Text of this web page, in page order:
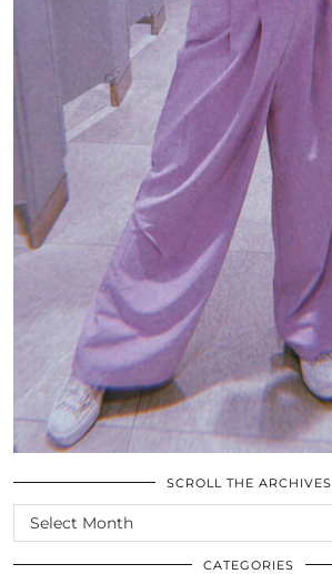
SCROLL THE ARCHIVES
SCROLL
THE
ARCHIVES
CATEGORIES